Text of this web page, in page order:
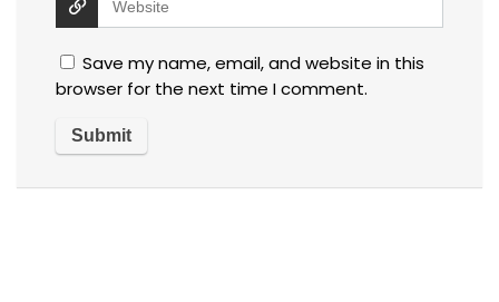
Save my name, email, and website in this
browser for the next time I comment.